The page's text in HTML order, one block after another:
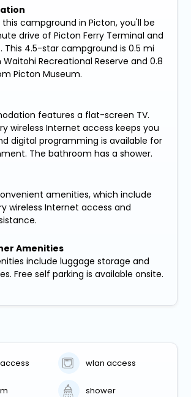
campground in Picton, you'll be
drive of Picton Ferry Terminal and
This 4.5-star campground is 0.5 mi
Recreational Reserve and 0.8
Picton Museum.
features a flat-screen TV.
wireless Internet access keeps you
digital programming is available for
The bathroom has a shower.
amenities, which include
wireless Internet access and
Amenities
include luggage storage and
Free self parking is available onsite.
wlan access
shower